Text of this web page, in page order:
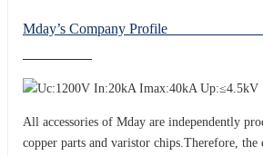
Mday’s
All accessories of Mday are independently
copper parts and varistor chips.Therefore,